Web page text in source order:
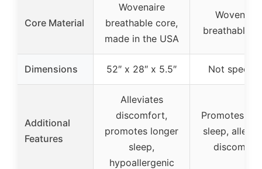
Core Material
Wovenaire
breathable core,
made in the USA
Wovenaire
breathable
Dimensions 52″ x 28″ x 5.5″ Not
Additional
Features
Alleviates
discomfort,
promotes longer
sleep,
hypoallergenic
Promotes
sleep,
discomfort